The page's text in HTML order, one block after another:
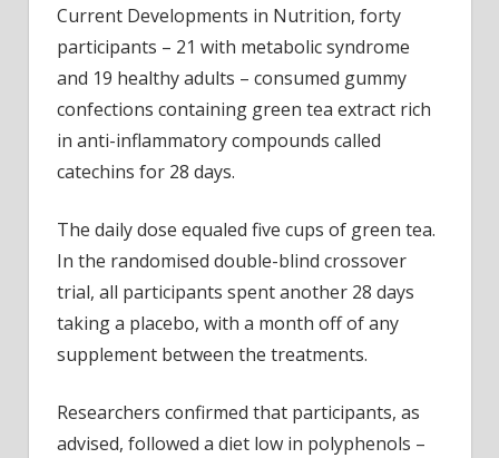
Current Developments in Nutrition, forty
participants – 21 with metabolic syndrome
and 19 healthy adults – consumed gummy
confections containing green tea extract rich
in anti-inflammatory compounds called
catechins for 28 days.
The daily dose equaled five cups of green tea.
In the randomised double-blind crossover
trial, all participants spent another 28 days
taking a placebo, with a month off of any
supplement between the treatments.
Researchers confirmed that participants, as
advised, followed a diet low in polyphenols –